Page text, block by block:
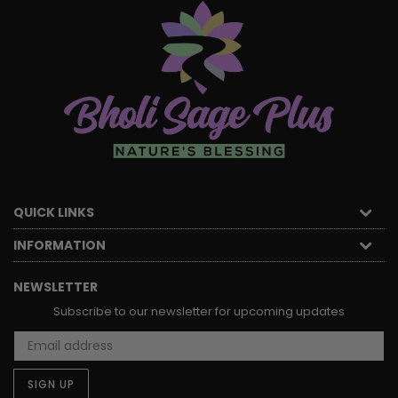
QUICK LINKS
INFORMATION
NEWSLETTER
Subscribe to our newsletter for upcoming updates
SIGN UP